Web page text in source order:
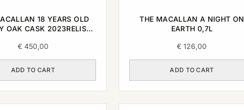
18 YEARS OLD
OAK CASK 2023RELISE
€450,00
ADD TO CART
THE MACALLAN A NIGHT ON
EARTH 0,7L
€ 126,00
ADD TO CART